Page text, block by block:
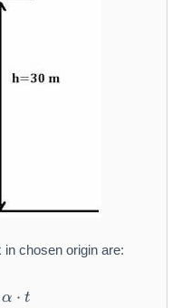
chosen origin are:
v _ {0} \cos \alpha
α ⋅ t